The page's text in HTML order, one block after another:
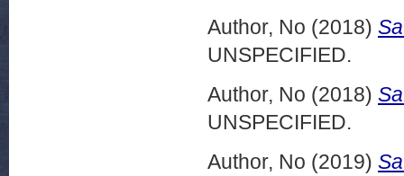
Author, No (2018)
UNSPECIFIED.
Author, No (2018)
UNSPECIFIED.
Author, No (2019)